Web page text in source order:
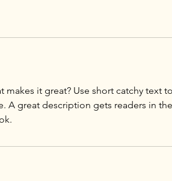
makes it great? Use short catchy text
A great description gets readers in